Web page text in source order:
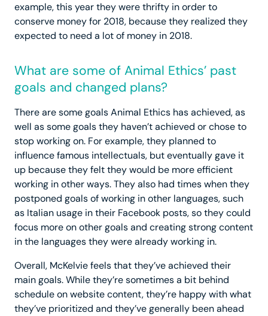
example, this year they were thrifty in order to
conserve money for 2018, because they realized they
expected to need a lot of money in 2018.
What are some of Animal Ethics’ past
goals and changed plans?
There are some goals Animal Ethics has achieved, as
well as some goals they haven’t achieved or chose to
stop working on. For example, they planned to
influence famous intellectuals, but eventually gave it
up because they felt they would be more efficient
working in other ways. They also had times when they
postponed goals of working in other languages, such
as Italian usage in their Facebook posts, so they could
focus more on other goals and creating strong content
in the languages they were already working in.
Overall, McKelvie feels that they’ve achieved their
main goals. While they’re sometimes a bit behind
schedule on website content, they’re happy with what
they’ve prioritized and they’ve generally been ahead